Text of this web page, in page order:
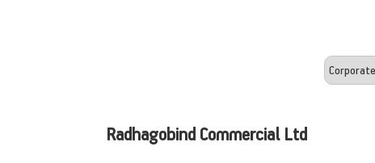
Radhagobind Commercial Ltd